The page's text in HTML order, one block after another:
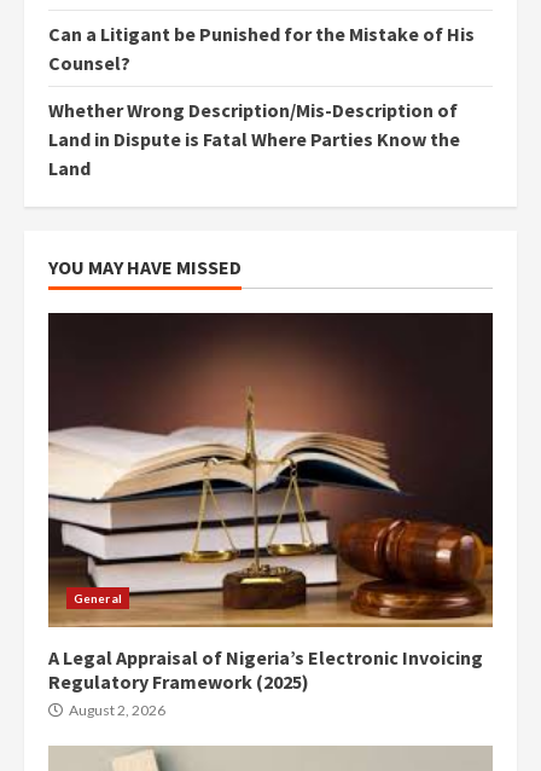
Can a Litigant be Punished for the Mistake of His
Counsel?
Whether Wrong Description/Mis-Description of
Land in Dispute is Fatal Where Parties Know the
Land
YOU MAY HAVE MISSED
General
A Legal Appraisal of Nigeria’s Electronic Invoicing
Regulatory Framework (2025)
August 2, 2026